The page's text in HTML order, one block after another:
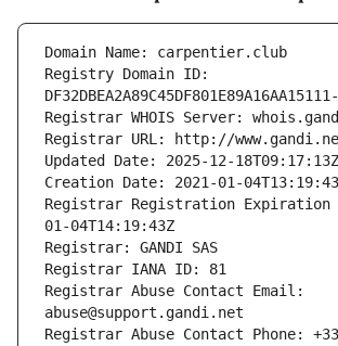
Domain Name: carpentier.club
Registry Domain ID:
Registrar WHOIS Server:
Registrar URL: http://
Updated Date: 2025-12-18T09:17:13Z
Creation Date: 2021-01-
Registrar Registration Expiration
01-04T14:19:43Z
Registrar: GANDI SAS
Registrar IANA ID: 81
Registrar Abuse Contact Email:
abuse@support.gandi.net
Registrar Abuse Contact Phone: